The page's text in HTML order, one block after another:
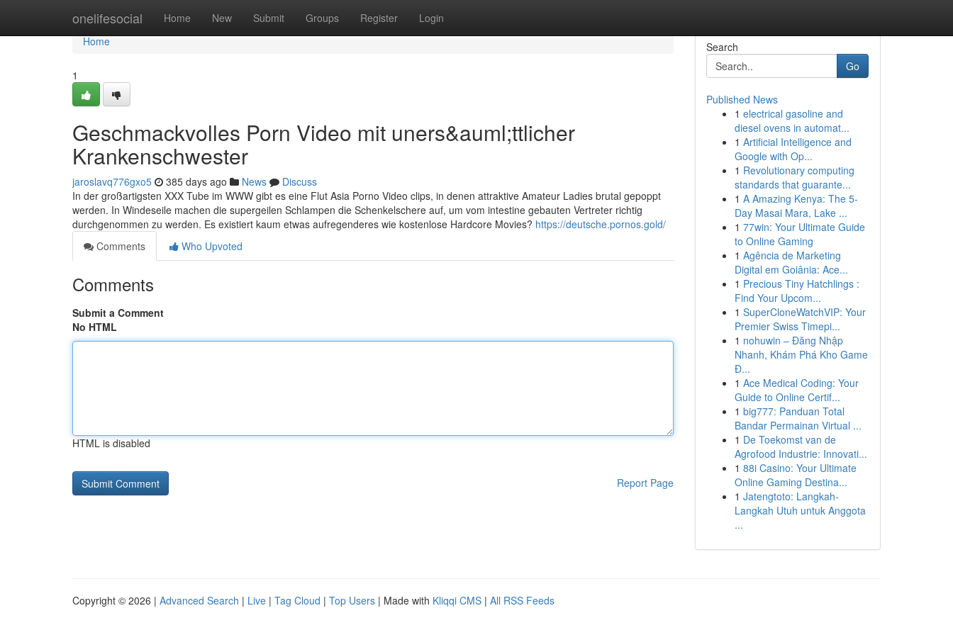
onelifesocial Home New Submit Groups Register Login
Home
Home
1
Geschmackvolles Porn Video mit uners&auml;ttlicher
Krankenschwester
jaroslavq776gxo5 385 days ago News
Discuss
In der großartigsten XXX Tube im WWW gibt es eine Flut Asia Porno Video clips, in denen attraktive Amateur Ladies brutal gepoppt
werden. In Windeseile machen die supergeilen Schlampen die Schenkelschere auf, um vom intestine gebauten Vertreter richtig
durchgenommen zu werden. Es existiert kaum etwas aufregenderes wie kostenlose Hardcore Movies? https://deutsche.pornos.gold/
Comments
Who Upvoted
Comments
Submit a Comment
No HTML
HTML is disabled
Report Page
Search
Go
Published News
1 electrical gasoline and
diesel ovens in automat...
1 Artificial Intelligence and
Google with Op...
1 Revolutionary computing
standards that guarante...
1 A Amazing Kenya: The 5-
Day Masai Mara, Lake ...
1 77win: Your Ultimate Guide
to Online Gaming
1 Agência de Marketing
Digital em Goiânia: Ace...
1 Precious Tiny Hatchlings :
Find Your Upcom...
1 SuperCloneWatchVIP: Your
Premier Swiss Timepi...
1 nohuwin – Đăng Nhập
Nhanh, Khám Phá Kho Game
Đ...
1 Ace Medical Coding: Your
Guide to Online Certif...
1 big777: Panduan Total
Bandar Permainan Virtual ...
1 De Toekomst van de
Agrofood Industrie: Innovati...
1 88i Casino: Your Ultimate
Online Gaming Destina...
1 Jatengtoto: Langkah-
Langkah Utuh untuk Anggota
...
Copyright © 2026 | Advanced Search | Live | Tag Cloud | Top Users | Made with Kliqqi CMS | All RSS Feeds